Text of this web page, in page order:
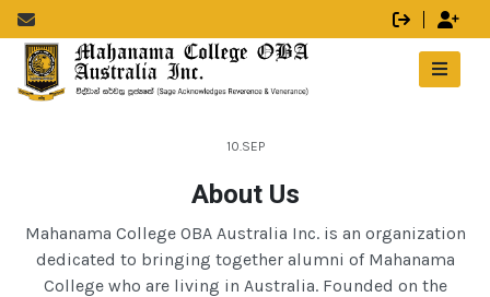
10.SEP
About Us
Mahanama College OBA Australia Inc. is an organization
dedicated to bringing together alumni of Mahanama
College who are living in Australia. Founded on the